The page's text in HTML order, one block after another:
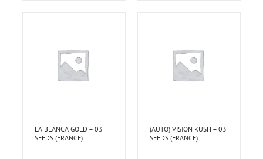
LA BLANCA GOLD – 03
SEEDS (FRANCE)
(AUTO) VISION KUSH – 03
SEEDS (FRANCE)